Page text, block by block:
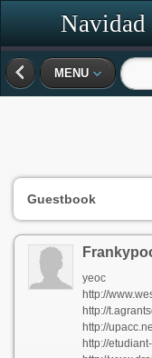
Navidad
MENU
Guestbook
yeoc
http://
http://t.agrantsem.com/
http://upacc.net/
http://etudiant-